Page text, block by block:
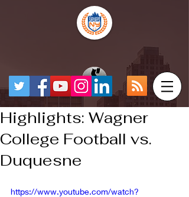
Highlights: Wagner
College Football vs.
Duquesne
https://www.youtube.com/watch?